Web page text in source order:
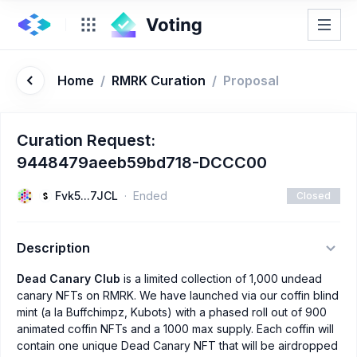
Home / RMRK Curation / Proposal
Curation Request:
9448479aeeb59bd718-DCCC00
Fvk5...7JCL Ended Closed
Description
Dead Canary Club is a limited collection of 1,000 undead
canary NFTs on RMRK. We have launched via our coffin blind
mint (a la Buffchimpz, Kubots) with a phased roll out of 900
animated coffin NFTs and a 1000 max supply. Each coffin will
contain one unique Dead Canary NFT that will be airdropped